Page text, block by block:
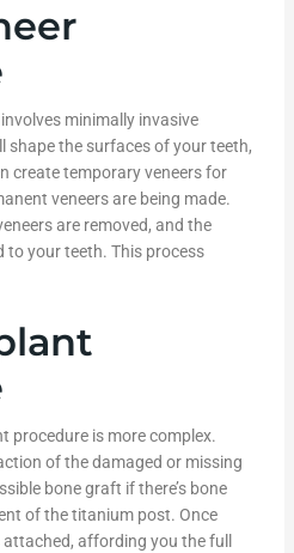
minimally invasive
shape the surfaces of your teeth,
create temporary veneers for
veneers are being made.
are removed, and the
to your teeth. This process
procedure is more complex.
of the damaged or missing
bone graft if there’s bone
of the titanium post. Once
affording you the full